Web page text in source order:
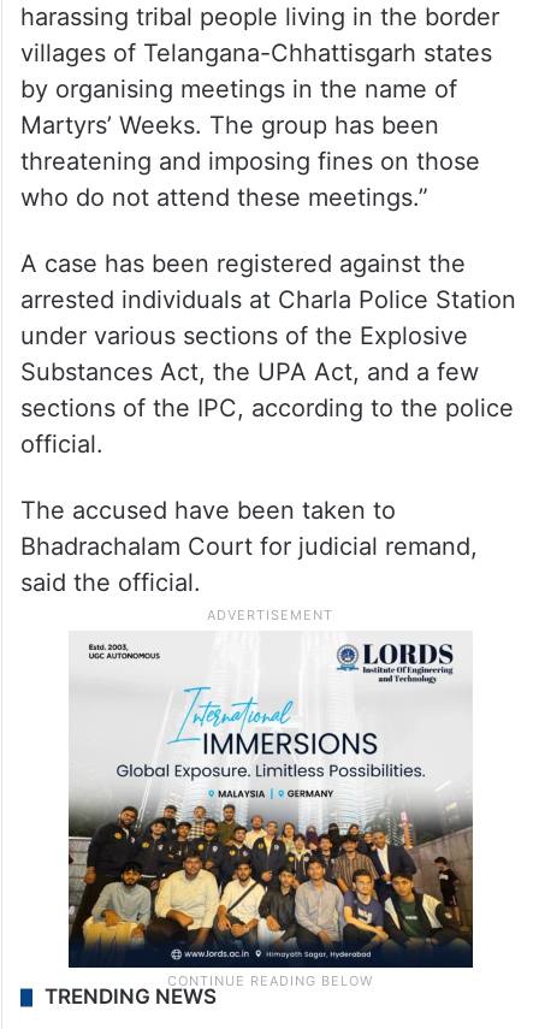
harassing tribal people living in the border
villages of Telangana-Chhattisgarh states
by organising meetings in the name of
Martyrs’ Weeks. The group has been
threatening and imposing fines on those
who do not attend these meetings.”
A case has been registered against the
arrested individuals at Charla Police Station
under various sections of the Explosive
Substances Act, the UPA Act, and a few
sections of the IPC, according to the police
official.
The accused have been taken to
Bhadrachalam Court for judicial remand,
said the official.
TRENDING NEWS